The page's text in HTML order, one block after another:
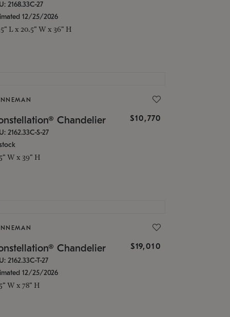
2168.33C-27
12/25/2026
L x 20.5" W x 36" H
Chandelier $10,770
2162.33C-S-27
W x 39" H
Chandelier $19,010
2162.33C-T-27
12/25/2026
W x 78" H